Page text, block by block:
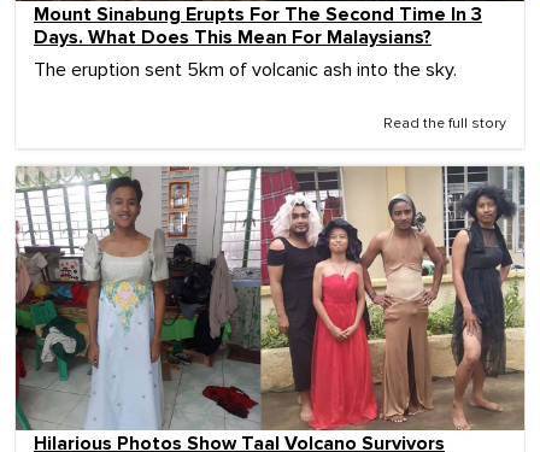
Mount Sinabung Erupts For The Second Time In 3
Days. What Does This Mean For Malaysians?
The eruption sent 5km of volcanic ash into the sky.
Read the full story
Hilarious Photos Show Taal Volcano Survivors